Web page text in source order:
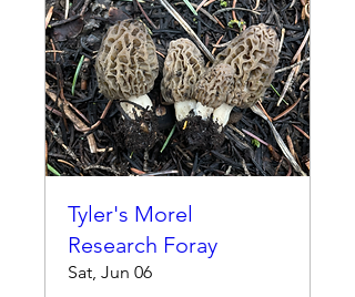
Tyler's Morel
Research Foray
Sat, Jun 06